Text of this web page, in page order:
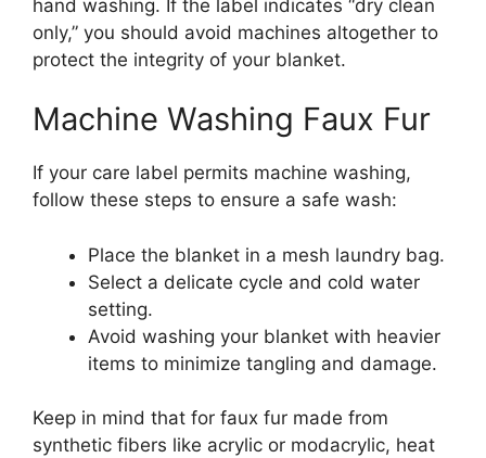
hand washing. If the label indicates “dry clean
only,” you should avoid machines altogether to
protect the integrity of your blanket.
Machine Washing Faux Fur
If your care label permits machine washing,
follow these steps to ensure a safe wash:
Place the blanket in a mesh laundry bag.
Select a delicate cycle and cold water
setting.
Avoid washing your blanket with heavier
items to minimize tangling and damage.
Keep in mind that for faux fur made from
synthetic fibers like acrylic or modacrylic, heat